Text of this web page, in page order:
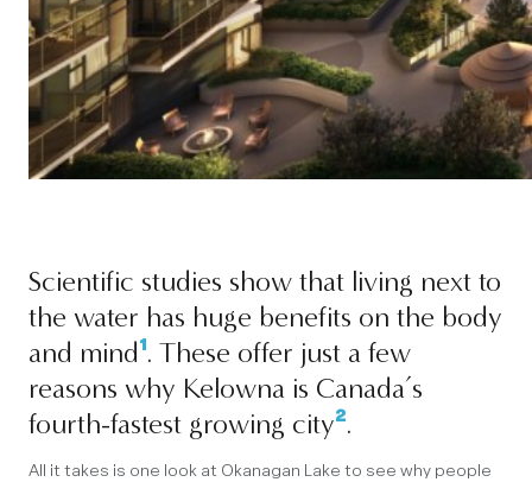
Scientific studies show that living next to
the water has huge benefits on the body
and mind¹. These offer just a few
reasons why Kelowna is Canada’s
fourth-fastest growing city².
All it takes is one look at Okanagan Lake to see why people